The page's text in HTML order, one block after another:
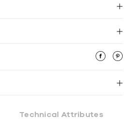
Technical Attributes